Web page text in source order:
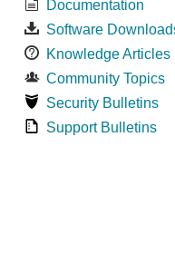
Documentation
Software
Knowledge Articles
Community Topics
Security Bulletins
Support Bulletins